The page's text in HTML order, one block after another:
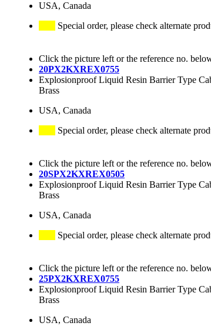
USA, Canada
Special order, please check alternate
Click the picture left or the reference no.
20PX2KXREX0755
Explosionproof Liquid Resin Barrier Type
Brass
USA, Canada
Special order, please check alternate
Click the picture left or the reference no.
20SPX2KXREX0505
Explosionproof Liquid Resin Barrier Type
Brass
USA, Canada
Special order, please check alternate
Click the picture left or the reference no.
25PX2KXREX0755
Explosionproof Liquid Resin Barrier Type
Brass
USA, Canada